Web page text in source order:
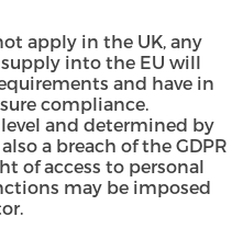
apply in the UK, any
into the EU will
and have in
compliance.
and determined by
a breach of the GDPR
of access to personal
may be imposed